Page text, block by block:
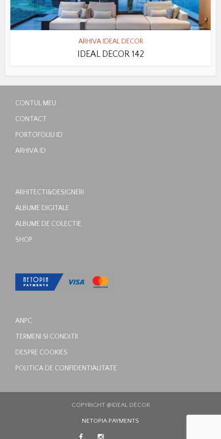
ARHIVA IDEAL DECOR
IDEAL DECOR 142
CONTUL MEU
CONTACT
PORTOFOLIU ID
ARHIVA ID
ARHITECTI&DESIGNERI
ALBUME DIGITALE
ALBUME DE COLECTIE
SHOP
ANPC
TERMENI SI CONDITII
DESPRE COOKIES
POLITICA DE CONFIDENTIALITATE
COPYRIGHT @IDEAL DÉCOR
NETOPIA PAYMENTS